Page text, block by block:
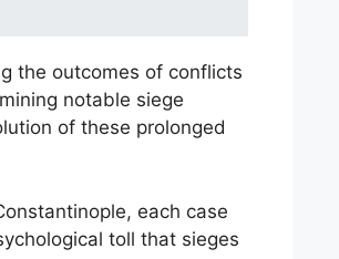
the outcomes of conflicts
notable siege
of these prolonged
each case
toll that sieges